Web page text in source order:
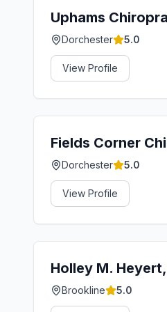
Uphams
Dorchester 5.0
View Profile
Fields Corner
Dorchester 5.0
View Profile
Holley M.
Brookline 5.0